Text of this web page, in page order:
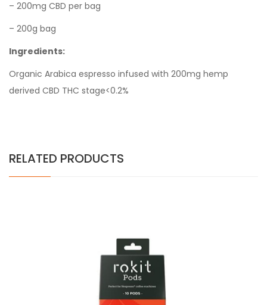
– 200mg CBD per bag
– 200g bag
Ingredients:
Organic Arabica espresso infused with 200mg hemp
derived CBD THC stage<0.2%
RELATED PRODUCTS